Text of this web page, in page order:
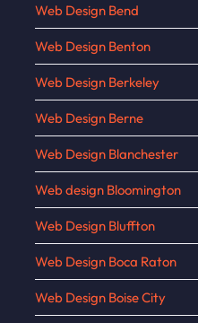
Web Design Bend
Web Design Benton
Web Design Berkeley
Web Design Berne
Web Design Blanchester
Web design Bloomington
Web Design Bluffton
Web Design Boca Raton
Web Design Boise City